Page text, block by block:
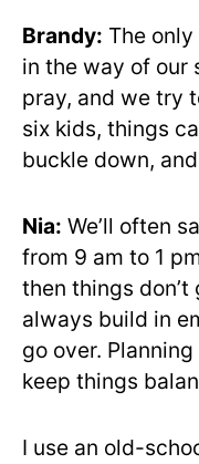
Brandy: The
in the way of our
pray, and we try
six kids, things
buckle down,
Nia: We’ll often
from 9 am to 1
then things don’t
always build in
go over.
keep things
I use an old-